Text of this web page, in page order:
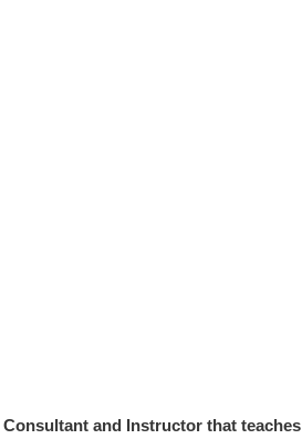
Consultant and Instructor that teaches